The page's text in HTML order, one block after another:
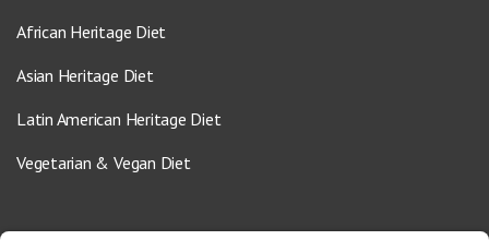
African Heritage Diet
Asian Heritage Diet
Latin American Heritage Diet
Vegetarian & Vegan Diet